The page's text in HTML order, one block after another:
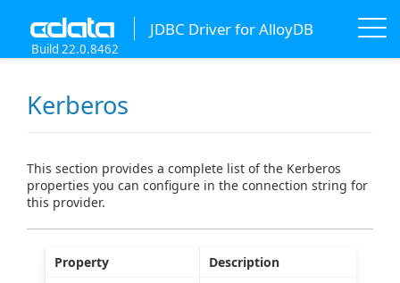
JDBC Driver for AlloyDB
Build 22.0.8462
Kerberos
This section provides a complete list of the Kerberos
properties you can configure in the connection string for
this provider.
Property
Description